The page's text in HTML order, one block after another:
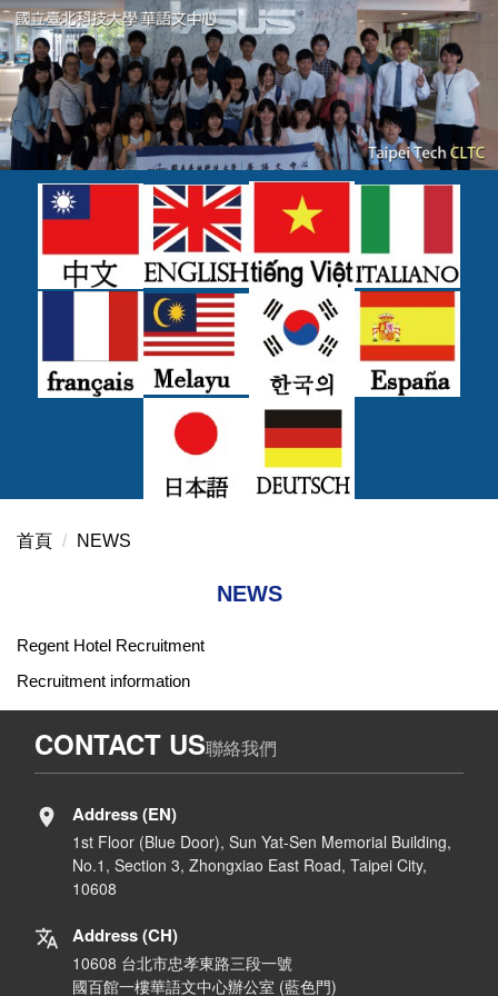
跳
到
主
要
內
容
首頁 NEWS
NEWS
Regent Hotel Recruitment
Recruitment information
CONTACT US聯絡我們
Address (EN)
1st Floor (Blue Door), Sun Yat-Sen Memorial Building,
No.1, Section 3, Zhongxiao East Road, Taipei City,
10608
Address (CH)
10608 台北市忠孝東路三段一號
國百館一樓華語文中心辦公室 (藍色門)